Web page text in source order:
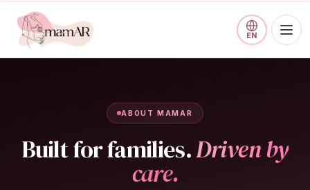
EN
ABOUT MAMAR
Built for families.Driven by
care.